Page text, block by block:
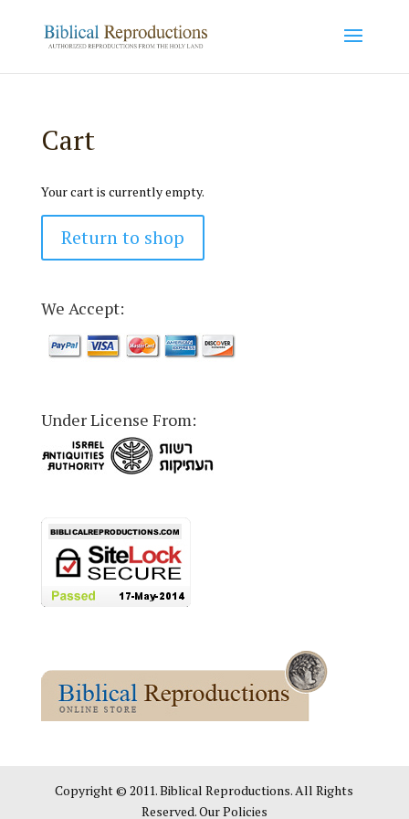
Cart
Your cart is currently empty.
Return to shop
We Accept:
Under License From:
Copyright © 2011. Biblical Reproductions. All Rights
Reserved. Our Policies